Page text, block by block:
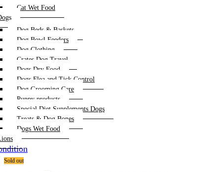
Cat Wet Food
Dog Beds & Baskets
Dog Bowl Feeders
Dog Clothing
Crates Dog Travel
Dogs Dry Food
Dogs Flea and Tick Control
Dog Grooming Care
Puppy products
Special Diet Supplements Dogs
Treats & Dog Bones
Dogs Wet Food
Sold out